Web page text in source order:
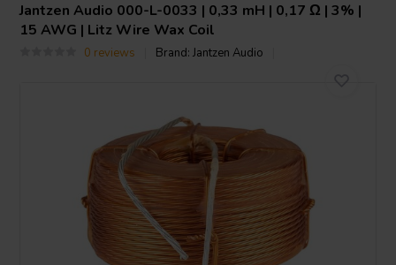
Jantzen Audio 000-L-0033 | 0,33 mH | 0,17 Ω | 3% |
15 AWG | Litz Wire Wax Coil
0 reviews Brand:Jantzen Audio